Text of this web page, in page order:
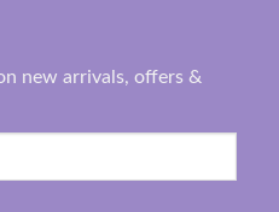
new arrivals, offers &